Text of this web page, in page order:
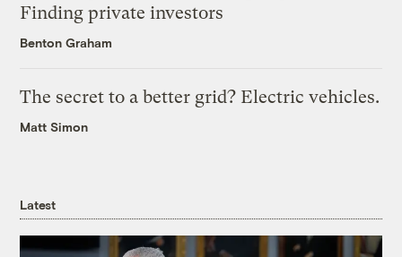
Finding private investors
Benton Graham
The secret to a better grid? Electric vehicles.
Matt Simon
Latest